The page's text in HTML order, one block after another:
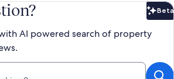
Beta
AI powered search of property